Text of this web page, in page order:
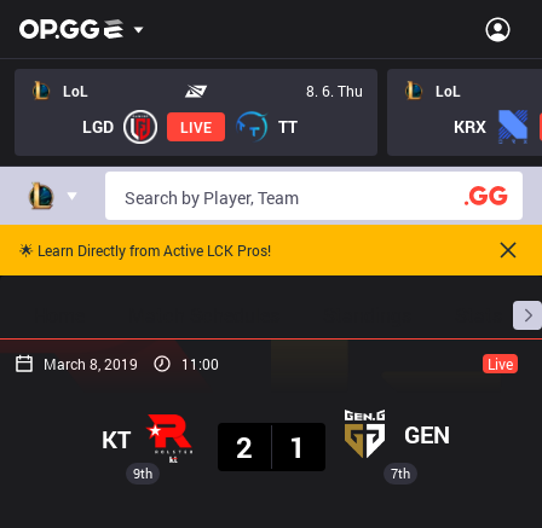
LoL 8. 6. Thu
LGD LIVE TT
LoL
KRX
🌟 Learn Directly from Active LCK Pros!
March 8, 2019 11:00 Live
9th
KT
2
1 GEN
7th